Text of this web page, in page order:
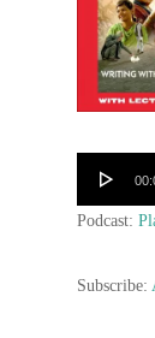
Podcast:
Subscribe: